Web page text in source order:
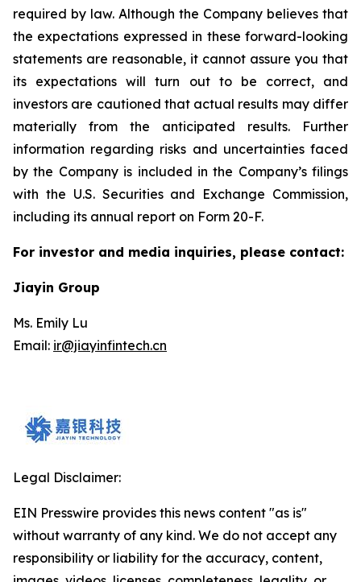
required by law. Although the Company believes that
the expectations expressed in these forward-looking
statements are reasonable, it cannot assure you that
its expectations will turn out to be correct, and
investors are cautioned that actual results may differ
materially from the anticipated results. Further
information regarding risks and uncertainties faced
by the Company is included in the Company’s filings
with the U.S. Securities and Exchange Commission,
including its annual report on Form 20-F.
For investor and media inquiries, please contact:
Jiayin Group
Ms. Emily Lu
Email: ir@jiayinfintech.cn
Legal Disclaimer:
EIN Presswire provides this news content "as is"
without warranty of any kind. We do not accept any
responsibility or liability for the accuracy, content,